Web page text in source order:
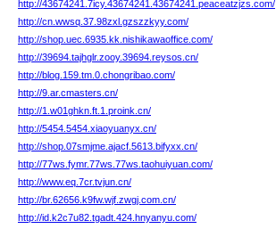
http://43674241.7icy.43674241.43674241.peaceatzjzs.com/
http://cn.wwsq.37.98zxl.gzszzkyy.com/
http://shop.uec.6935.kk.nishikawaoffice.com/
http://39694.tajhglr.zooy.39694.reysos.cn/
http://blog.159.tm.0.chongribao.com/
http://9.ar.cmasters.cn/
http://1.w01ghkn.ft.1.proink.cn/
http://5454.5454.xiaoyuanyx.cn/
http://shop.07smjme.ajacf.5613.bifyxx.cn/
http://77ws.fymr.77ws.77ws.taohuiyuan.com/
http://www.eq.7cr.tvjun.cn/
http://br.62656.k9fw.wjf.zwgj.com.cn/
http://id.k2c7u82.tgadt.424.hnyanyu.com/